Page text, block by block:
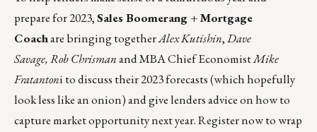
prepare for 2023,Sales Boomerang + Mortgage
Coachare bringing togetherAlex Kutishin,Dave
Savage, Rob Chrismanand MBA Chief EconomistMike
Fratantoni to discuss their 2023 forecasts (which hopefully
look less like an onion) and give lenders advice on how to
capture market opportunity next year.Register now to wrap